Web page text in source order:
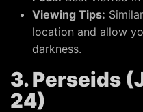
Viewing Tips:
location and allow
darkness.
3. Perseids
24)